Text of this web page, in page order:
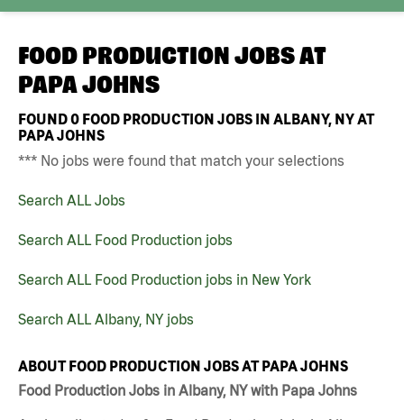
FOOD PRODUCTION JOBS AT
PAPA JOHNS
FOUND0 FOOD PRODUCTION JOBS IN ALBANY, NY AT
PAPA JOHNS
*** No jobs were found that match your selections
Search ALL Jobs
Search ALL Food Production jobs
Search ALL Food Production jobs in New York
Search ALL Albany, NY jobs
ABOUT FOOD PRODUCTION JOBS AT PAPA JOHNS
Food Production Jobs in Albany, NY with Papa Johns